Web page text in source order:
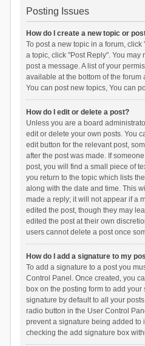
Posting Issues
How do I create a new topic or
To post a new topic in a forum, click
a topic, click "Post Reply". You may
post a message. A list of your
available at the bottom of the forum
You can post new topics, You can
How do I edit or delete a post?
Unless you are a board
edit or delete your own posts. You
edit button for the relevant post,
after the post was made. If
post, you will find a small piece of
you return to the topic which lists
along with the date and time. This
made a reply; it will not appear if a
edited the post, though they may
edited the post at their own
users cannot delete a post once
How do I add a signature to my
To add a signature to a post you
Control Panel. Once created, you
box on the posting form to add
signature by default to all your
radio button in the User Control
prevent a signature being added to
checking the add signature box